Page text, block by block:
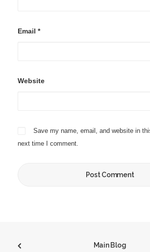
Email *
Website
Save my name, email, and website in
next time I comment.
Main Blog